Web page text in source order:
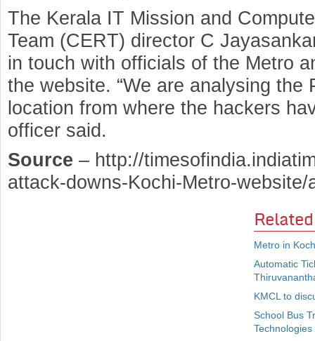
The Kerala IT Mission and
Team (CERT) director C
in touch with officials of the Metro
the website. “We are analysing
location from where the hackers
officer said.
Source – http://
attack-downs-Kochi-Metro-
Metro in
Automatic
KMCL to
School Bus
Technologies